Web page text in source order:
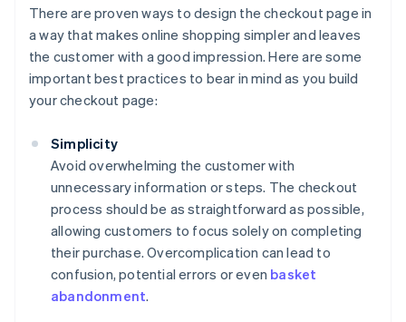
There are proven ways to design the checkout page in
a way that makes online shopping simpler and leaves
the customer with a good impression. Here are some
important best practices to bear in mind as you build
your checkout page:
Simplicity
Avoid overwhelming the customer with
unnecessary information or steps. The checkout
process should be as straightforward as possible,
allowing customers to focus solely on completing
their purchase. Overcomplication can lead to
confusion, potential errors or even basket
abandonment.